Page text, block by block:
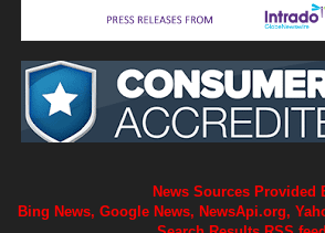
News Sources Provided
Bing News, Google News, NewsApi.org,